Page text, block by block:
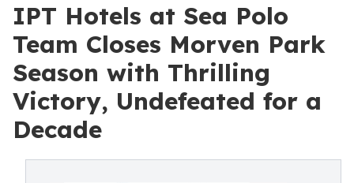
IPT Hotels at Sea Polo
Team Closes Morven Park
Season with Thrilling
Victory, Undefeated for a
Decade